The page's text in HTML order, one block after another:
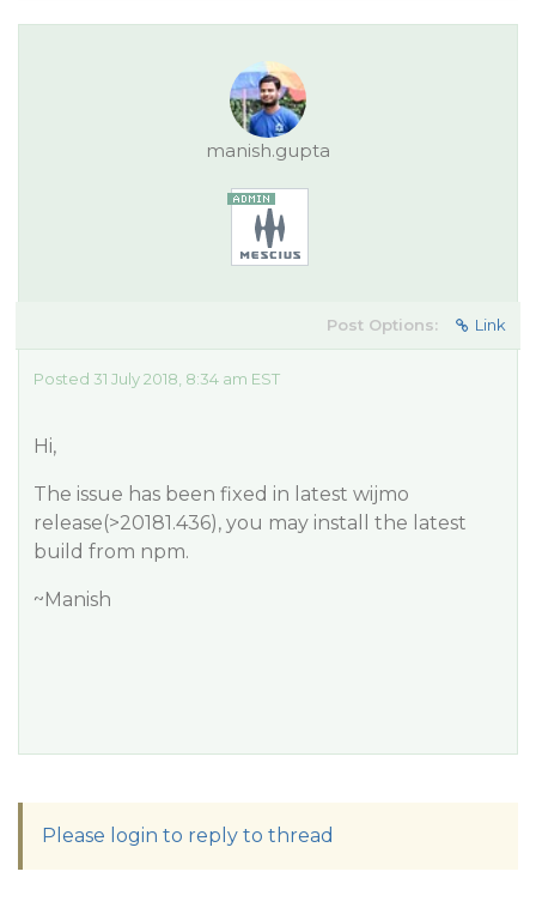
manish.gupta
Post Options: Link
Posted 31 July 2018, 8:34 am EST
Hi,
The issue has been fixed in latest wijmo
release(>20181.436), you may install the latest
build from npm.
~Manish
Please login to reply to thread